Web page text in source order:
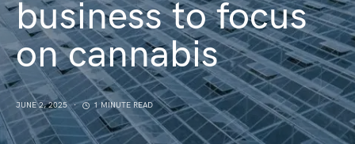
business to focus
on cannabis
JUNE 2, 2025 1 MINUTE READ